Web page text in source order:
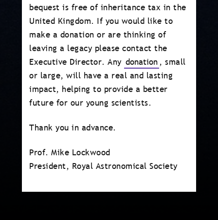
bequest is free of inheritance tax in the
United Kingdom. If you would like to
make a donation or are thinking of
leaving a legacy please contact the
Executive Director. Any donation , small
or large, will have a real and lasting
impact, helping to provide a better
future for our young scientists.
Thank you in advance.
Prof. Mike Lockwood
President, Royal Astronomical Society